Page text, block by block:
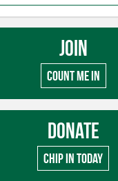
Join
Count me in
Donate
Chip in today